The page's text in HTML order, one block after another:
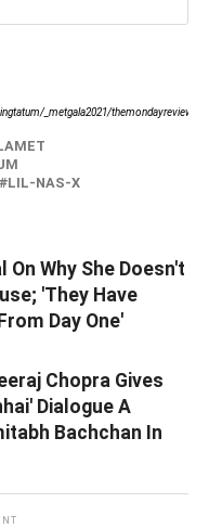
_metgala2021/themondayreview/
LIL-NAS-X
On Why She Doesn't
'They Have
Day One'
Chopra Gives
Dialogue A
Bachchan In